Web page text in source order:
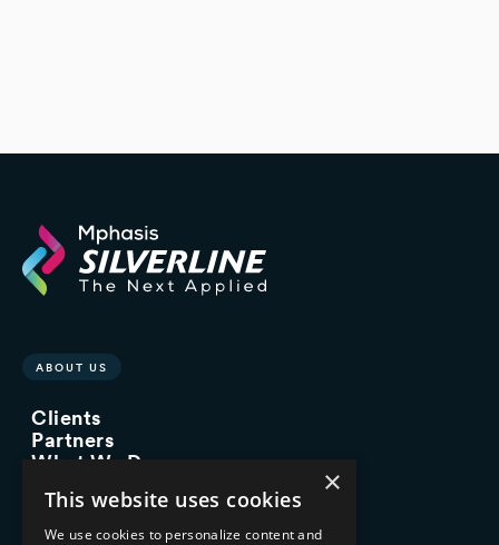
ABOUT US
Clients
Partners
What We Do
Managed Services
Implementation Services
×
This website uses cookies
We use cookies to personalize content and